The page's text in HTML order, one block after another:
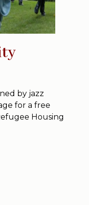
by jazz
for a free
Housing